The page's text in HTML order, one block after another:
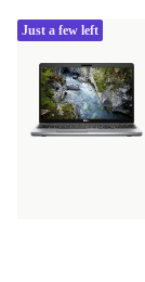
Just a few left